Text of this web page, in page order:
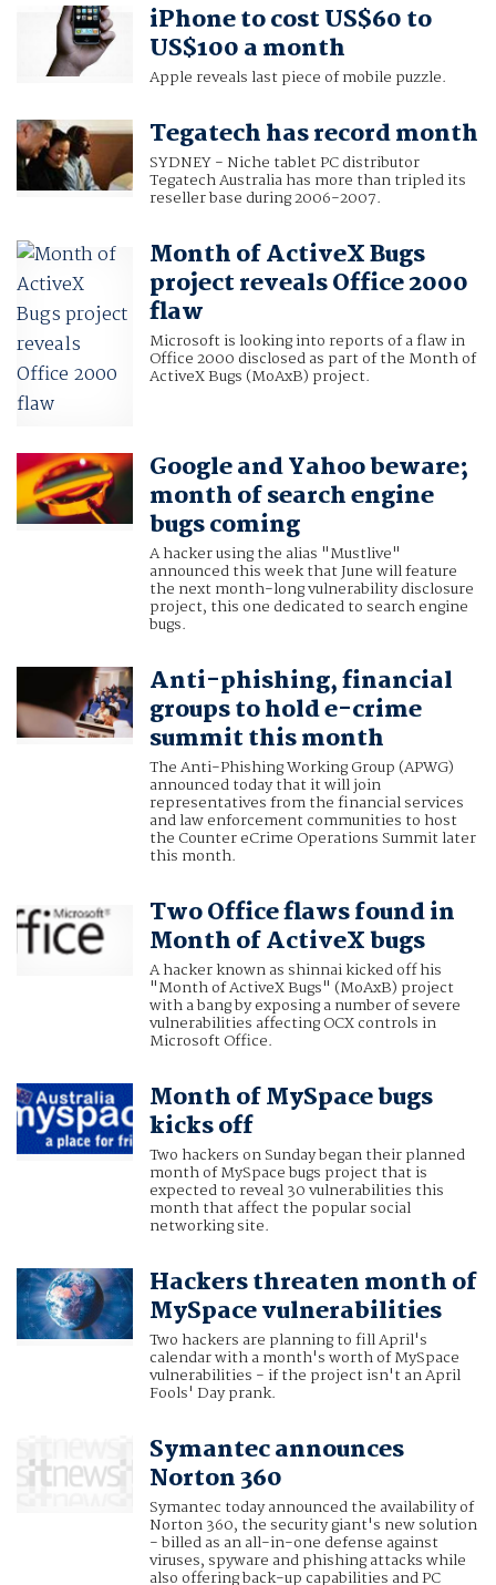
iPhone to cost US$60 to
US$100 a month
Apple reveals last piece of mobile puzzle.
Tegatech has record month
SYDNEY - Niche tablet PC distributor
Tegatech Australia has more than tripled its
reseller base during 2006-2007.
Month of ActiveX Bugs
project reveals Office 2000
flaw
Microsoft is looking into reports of a flaw in
Office 2000 disclosed as part of the Month of
ActiveX Bugs (MoAxB) project.
Google and Yahoo beware;
month of search engine
bugs coming
A hacker using the alias "Mustlive"
announced this week that June will feature
the next month-long vulnerability disclosure
project, this one dedicated to search engine
bugs.
Anti-phishing, financial
groups to hold e-crime
summit this month
The Anti-Phishing Working Group (APWG)
announced today that it will join
representatives from the financial services
and law enforcement communities to host
the Counter eCrime Operations Summit later
this month.
Two Office flaws found in
Month of ActiveX bugs
A hacker known as shinnai kicked off his
"Month of ActiveX Bugs" (MoAxB) project
with a bang by exposing a number of severe
vulnerabilities affecting OCX controls in
Microsoft Office.
Month of MySpace bugs
kicks off
Two hackers on Sunday began their planned
month of MySpace bugs project that is
expected to reveal 30 vulnerabilities this
month that affect the popular social
networking site.
Hackers threaten month of
MySpace vulnerabilities
Two hackers are planning to fill April's
calendar with a month's worth of MySpace
vulnerabilities - if the project isn't an April
Fools' Day prank.
Symantec announces
Norton 360
Symantec today announced the availability of
Norton 360, the security giant's new solution
- billed as an all-in-one defense against
viruses, spyware and phishing attacks while
also offering back-up capabilities and PC